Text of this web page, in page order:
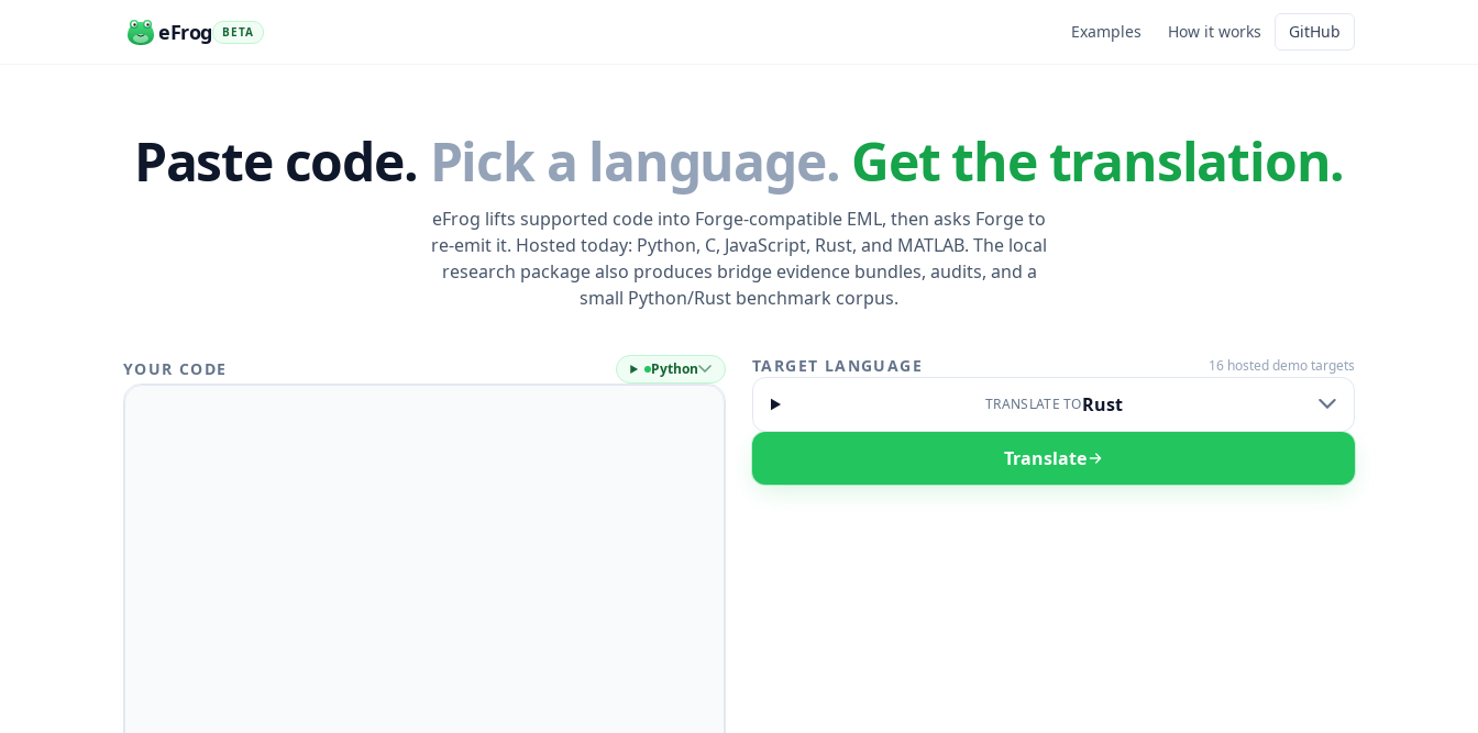
eFrog BETA Examples How it works GitHub
Paste code. Pick a language. Get the translation.
eFrog lifts supported code into Forge-compatible EML, then asks Forge to
re-emit it. Hosted today: Python, C, JavaScript, Rust, and MATLAB. The local
research package also produces bridge evidence bundles, audits, and a
small Python/Rust benchmark corpus.
YOUR CODE Python TARGET LANGUAGE 16 hosted demo targets
TRANSLATE TORust
Translate